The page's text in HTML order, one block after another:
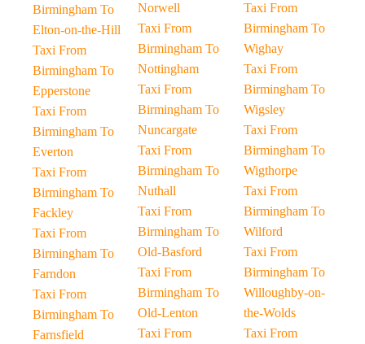
Birmingham To
Elton-on-the-Hill
Taxi From
Birmingham To
Epperstone
Taxi From
Birmingham To
Everton
Taxi From
Birmingham To
Fackley
Taxi From
Birmingham To
Farndon
Taxi From
Birmingham To
Farnsfield
Norwell
Taxi From
Birmingham To
Nottingham
Taxi From
Birmingham To
Nuncargate
Taxi From
Birmingham To
Nuthall
Taxi From
Birmingham To
Old-Basford
Taxi From
Birmingham To
Old-Lenton
Taxi From
Taxi From
Birmingham To
Wighay
Taxi From
Birmingham To
Wigsley
Taxi From
Birmingham To
Wigthorpe
Taxi From
Birmingham To
Wilford
Taxi From
Birmingham To
Willoughby-on-
the-Wolds
Taxi From